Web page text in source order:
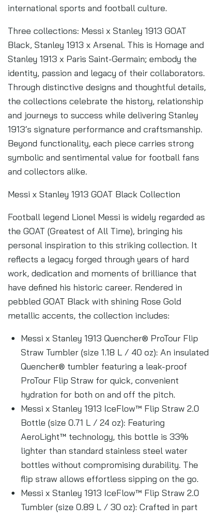
international sports and football culture.
Three collections: Messi x Stanley 1913 GOAT
Black, Stanley 1913 x Arsenal. This is Homage and
Stanley 1913 x Paris Saint-Germain; embody the
identity, passion and legacy of their collaborators.
Through distinctive designs and thoughtful details,
the collections celebrate the history, relationship
and journeys to success while delivering Stanley
1913’s signature performance and craftsmanship.
Beyond functionality, each piece carries strong
symbolic and sentimental value for football fans
and collectors alike.
Messi x Stanley 1913 GOAT Black Collection
Football legend Lionel Messi is widely regarded as
the GOAT (Greatest of All Time), bringing his
personal inspiration to this striking collection. It
reflects a legacy forged through years of hard
work, dedication and moments of brilliance that
have defined his historic career. Rendered in
pebbled GOAT Black with shining Rose Gold
metallic accents, the collection includes:
Messi x Stanley 1913 Quencher® ProTour Flip
Straw Tumbler (size 1.18 L / 40 oz): An insulated
Quencher® tumbler featuring a leak-proof
ProTour Flip Straw for quick, convenient
hydration for both on and off the pitch.
Messi x Stanley 1913 IceFlow™ Flip Straw 2.0
Bottle (size 0.71 L / 24 oz): Featuring
AeroLight™ technology, this bottle is 33%
lighter than standard stainless steel water
bottles without compromising durability. The
flip straw allows effortless sipping on the go.
Messi x Stanley 1913 IceFlow™ Flip Straw 2.0
Tumbler (size 0.89 L / 30 oz): Crafted in part